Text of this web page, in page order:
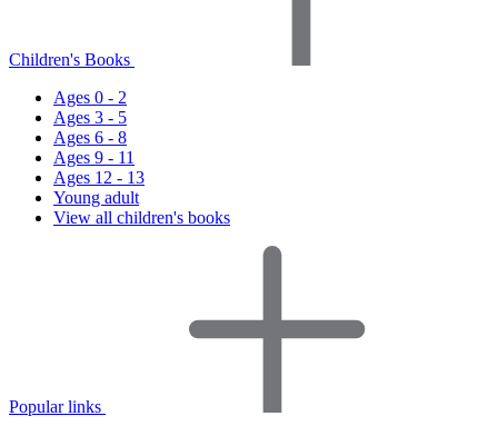
Children's Books
Ages 0 - 2
Ages 3 - 5
Ages 6 - 8
Ages 9 - 11
Ages 12 - 13
Young adult
View all children's books
Popular links